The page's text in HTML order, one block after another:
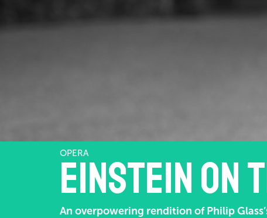
OPERA
Einstein on
An overpowering rendition of Philip